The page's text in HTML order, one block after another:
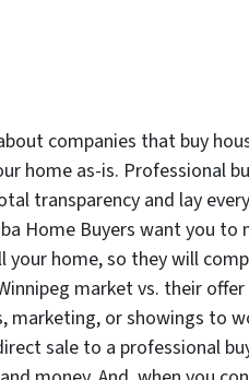
companies that buy
home as-is. Professional
transparency and lay
Home Buyers want you to
home, so they will
market vs. their
marketing, or showings to
sale to a professional